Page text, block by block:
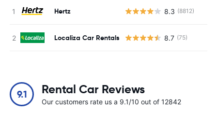
Hertz 8.3 (8812)
Localiza Car Rentals 8.7 (75)
9.1 Rental Car Reviews
Our customers rate us a 9.1/10 out of 12842